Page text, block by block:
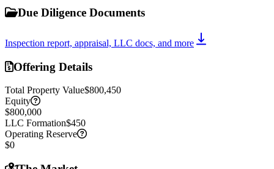
Due Diligence Documents
Inspection report, appraisal, LLC docs, and more
Offering Details
Total Property Value$800,450
Equity
$800,000
LLC Formation$450
Operating Reserve
$0